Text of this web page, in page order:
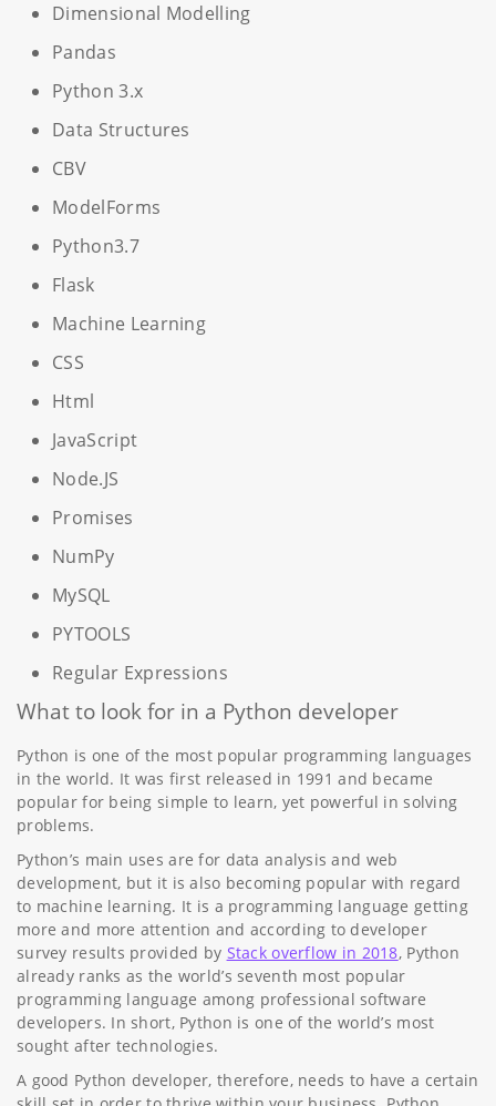
Dimensional Modelling
Pandas
Python 3.x
Data Structures
CBV
ModelForms
Python3.7
Flask
Machine Learning
CSS
Html
JavaScript
Node.JS
Promises
NumPy
MySQL
PYTOOLS
Regular Expressions
What to look for in a Python developer
Python is one of the most popular programming languages
in the world. It was first released in 1991 and became
popular for being simple to learn, yet powerful in solving
problems.
Python’s main uses are for data analysis and web
development, but it is also becoming popular with regard
to machine learning. It is a programming language getting
more and more attention and according to developer
survey results provided by Stack overflow in 2018, Python
already ranks as the world’s seventh most popular
programming language among professional software
developers. In short, Python is one of the world’s most
sought after technologies.
A good Python developer, therefore, needs to have a certain